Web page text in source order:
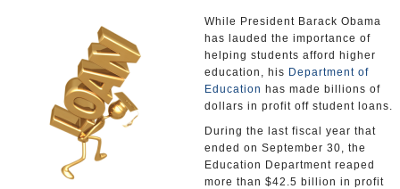
While President Barack Obama
has lauded the importance of
helping students afford higher
education, his Department of
Education has made billions of
dollars in profit off student loans.
During the last fiscal year that
ended on September 30, the
Education Department reaped
more than $42.5 billion in profit